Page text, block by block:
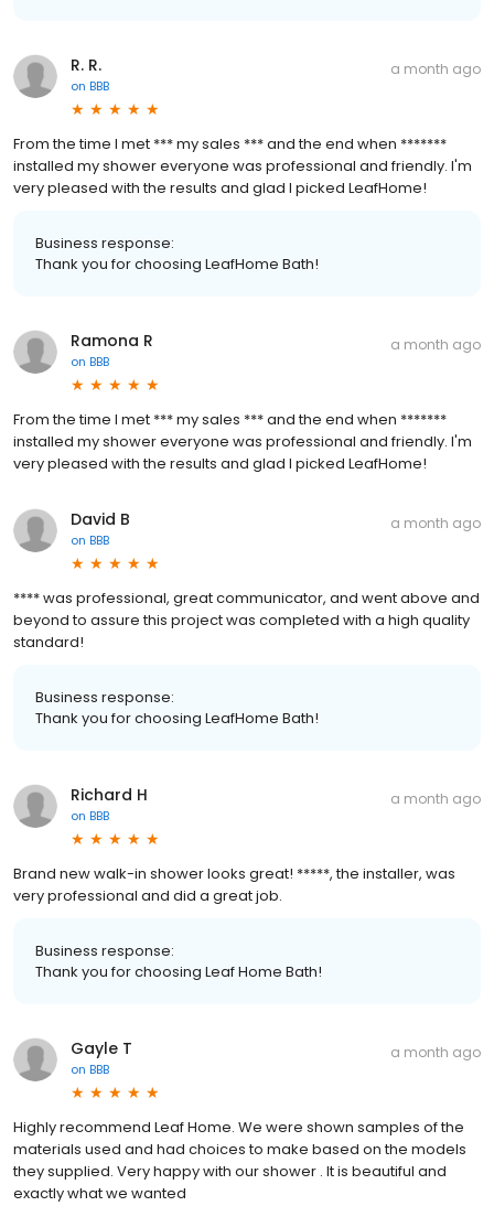
R. R.
on BBB
a month ago
From the time I met *** my sales *** and the end when *******
installed my shower everyone was professional and friendly. I'm
very pleased with the results and glad I picked LeafHome!
Business response:
Thank you for choosing LeafHome Bath!
Ramona R
on BBB
a month ago
From the time I met *** my sales *** and the end when *******
installed my shower everyone was professional and friendly. I'm
very pleased with the results and glad I picked LeafHome!
David B
on BBB
a month ago
**** was professional, great communicator, and went above and
beyond to assure this project was completed with a high quality
standard!
Business response:
Thank you for choosing LeafHome Bath!
Richard H
on BBB
a month ago
Brand new walk-in shower looks great! *****, the installer, was
very professional and did a great job.
Business response:
Thank you for choosing Leaf Home Bath!
Gayle T
on BBB
a month ago
Highly recommend Leaf Home. We were shown samples of the
materials used and had choices to make based on the models
they supplied. Very happy with our shower . It is beautiful and
exactly what we wanted